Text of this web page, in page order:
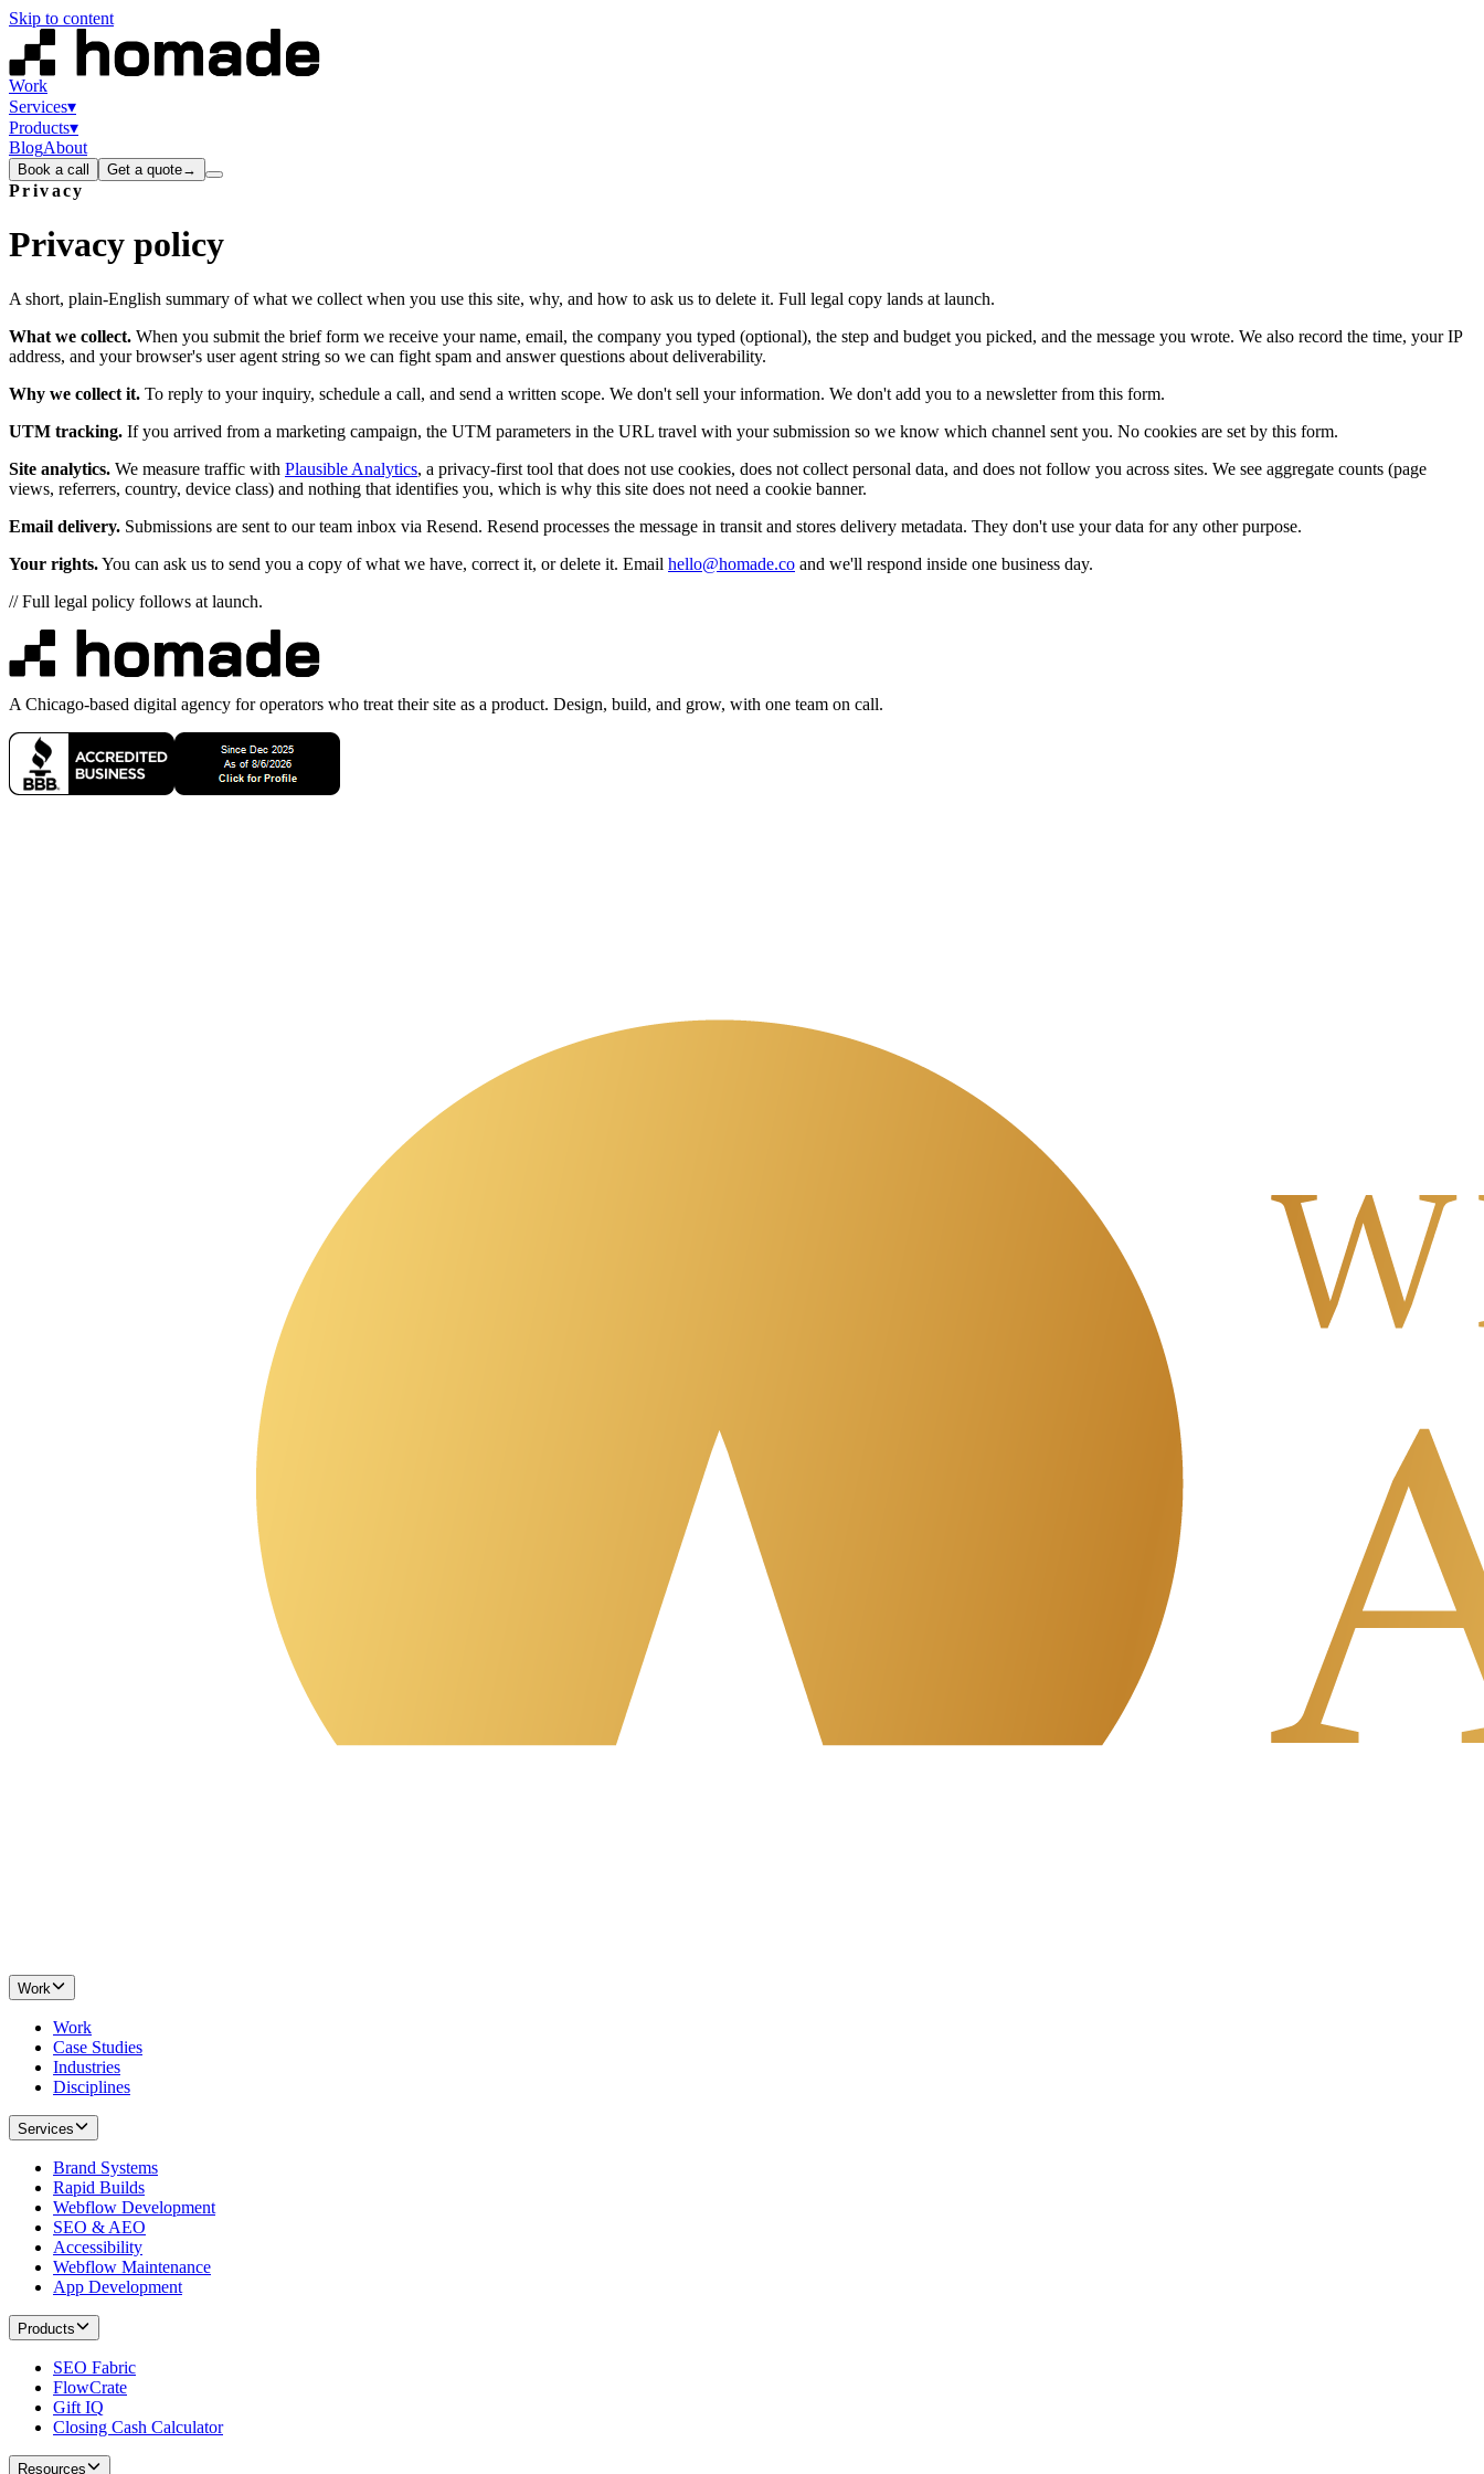
Skip to content
Work
Services▾
Products▾
BlogAbout
Book a call Get a quote→
Privacy
Privacy policy
A short, plain-English summary of what we collect when you use this site, why, and how to ask us to delete it. Full legal copy lands at launch.
What we collect. When you submit the brief form we receive your name, email, the company you typed (optional), the step and budget you picked, and the message you wrote. We also record the time, your IP
address, and your browser's user agent string so we can fight spam and answer questions about deliverability.
Why we collect it. To reply to your inquiry, schedule a call, and send a written scope. We don't sell your information. We don't add you to a newsletter from this form.
UTM tracking. If you arrived from a marketing campaign, the UTM parameters in the URL travel with your submission so we know which channel sent you. No cookies are set by this form.
Site analytics. We measure traffic with Plausible Analytics, a privacy-first tool that does not use cookies, does not collect personal data, and does not follow you across sites. We see aggregate counts (page
views, referrers, country, device class) and nothing that identifies you, which is why this site does not need a cookie banner.
Email delivery. Submissions are sent to our team inbox via Resend. Resend processes the message in transit and stores delivery metadata. They don't use your data for any other purpose.
Your rights.You can ask us to send you a copy of what we have, correct it, or delete it. Email hello@homade.co and we'll respond inside one business day.
// Full legal policy follows at launch.
A Chicago-based digital agency for operators who treat their site as a product. Design, build, and grow, with one team on call.
Work
Work
Case Studies
Industries
Disciplines
Services
Brand Systems
Rapid Builds
Webflow Development
SEO & AEO
Accessibility
Webflow Maintenance
App Development
Products
SEO Fabric
FlowCrate
Gift IQ
Closing Cash Calculator
Resources